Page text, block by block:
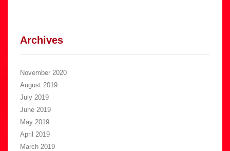
Archives
November 2020
August 2019
July 2019
June 2019
May 2019
April 2019
March 2019